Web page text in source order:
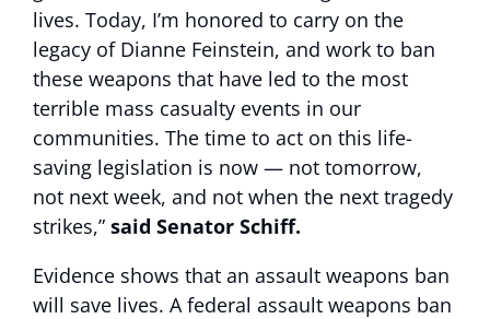
lives. Today, I’m honored to carry on the
legacy of Dianne Feinstein, and work to ban
these weapons that have led to the most
terrible mass casualty events in our
communities. The time to act on this life-
saving legislation is now — not tomorrow,
not next week, and not when the next tragedy
strikes,” said Senator Schiff.
Evidence shows that an assault weapons ban
will save lives. A federal assault weapons ban